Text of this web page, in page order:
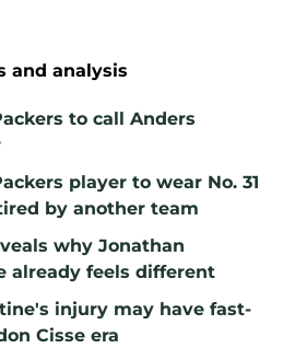
and analysis
to call Anders
player to wear No. 31
by another team
why Jonathan
already feels different
injury may have fast-
Cisse era